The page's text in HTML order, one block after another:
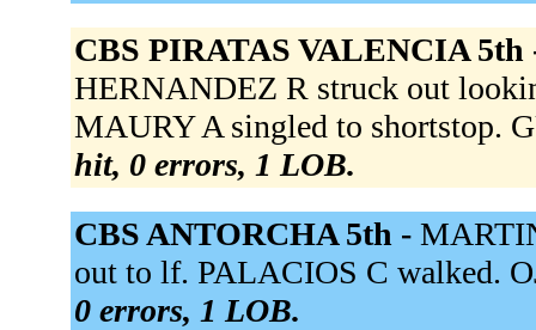
CBS PIRATAS VALENCIA
HERNANDEZ R struck out
MAURY A singled to shortstop.
hit, 0 errors, 1 LOB.
CBS ANTORCHA 5th -
out to lf. PALACIOS C walked.
0 errors, 1 LOB.